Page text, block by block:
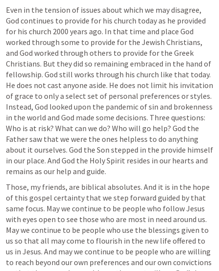
Even in the tension of issues about which we may disagree,
God continues to provide for his church today as he provided
for his church 2000 years ago. In that time and place God
worked through some to provide for the Jewish Christians,
and God worked through others to provide for the Greek
Christians. But they did so remaining embraced in the hand of
fellowship. God still works through his church like that today.
He does not cast anyone aside. He does not limit his invitation
of grace to only a select set of personal preferences or styles.
Instead, God looked upon the pandemic of sin and brokenness
in the world and God made some decisions. Three questions:
Who is at risk? What can we do? Who will go help? God the
Father saw that we were the ones helpless to do anything
about it ourselves. God the Son stepped in the provide himself
in our place. And God the Holy Spirit resides in our hearts and
remains as our help and guide.
Those, my friends, are biblical absolutes. And it is in the hope
of this gospel certainty that we step forward guided by that
same focus. May we continue to be people who follow Jesus
with eyes open to see those who are most in need around us.
May we continue to be people who use the blessings given to
us so that all may come to flourish in the new life offered to
us in Jesus. And may we continue to be people who are willing
to reach beyond our own preferences and our own convictions